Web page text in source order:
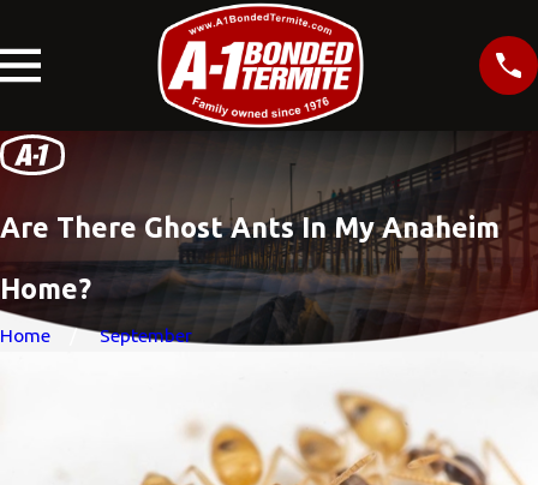
Are There Ghost Ants In My Anaheim
Home?
Home September